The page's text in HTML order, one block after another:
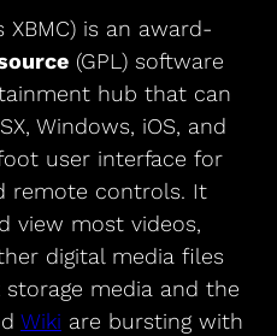
is an award-
(GPL) software
hub that can
Windows, iOS, and
user interface for
remote controls. It
view most videos,
digital media files
media and the
Wiki are bursting with